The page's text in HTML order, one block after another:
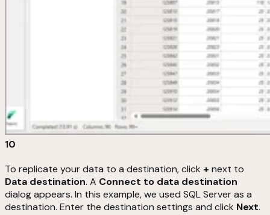
10
To replicate your data to a destination, click + next to
Data destination. A Connect to data destination
dialog appears. In this example, we used SQL Server as a
destination. Enter the destination settings and click Next.